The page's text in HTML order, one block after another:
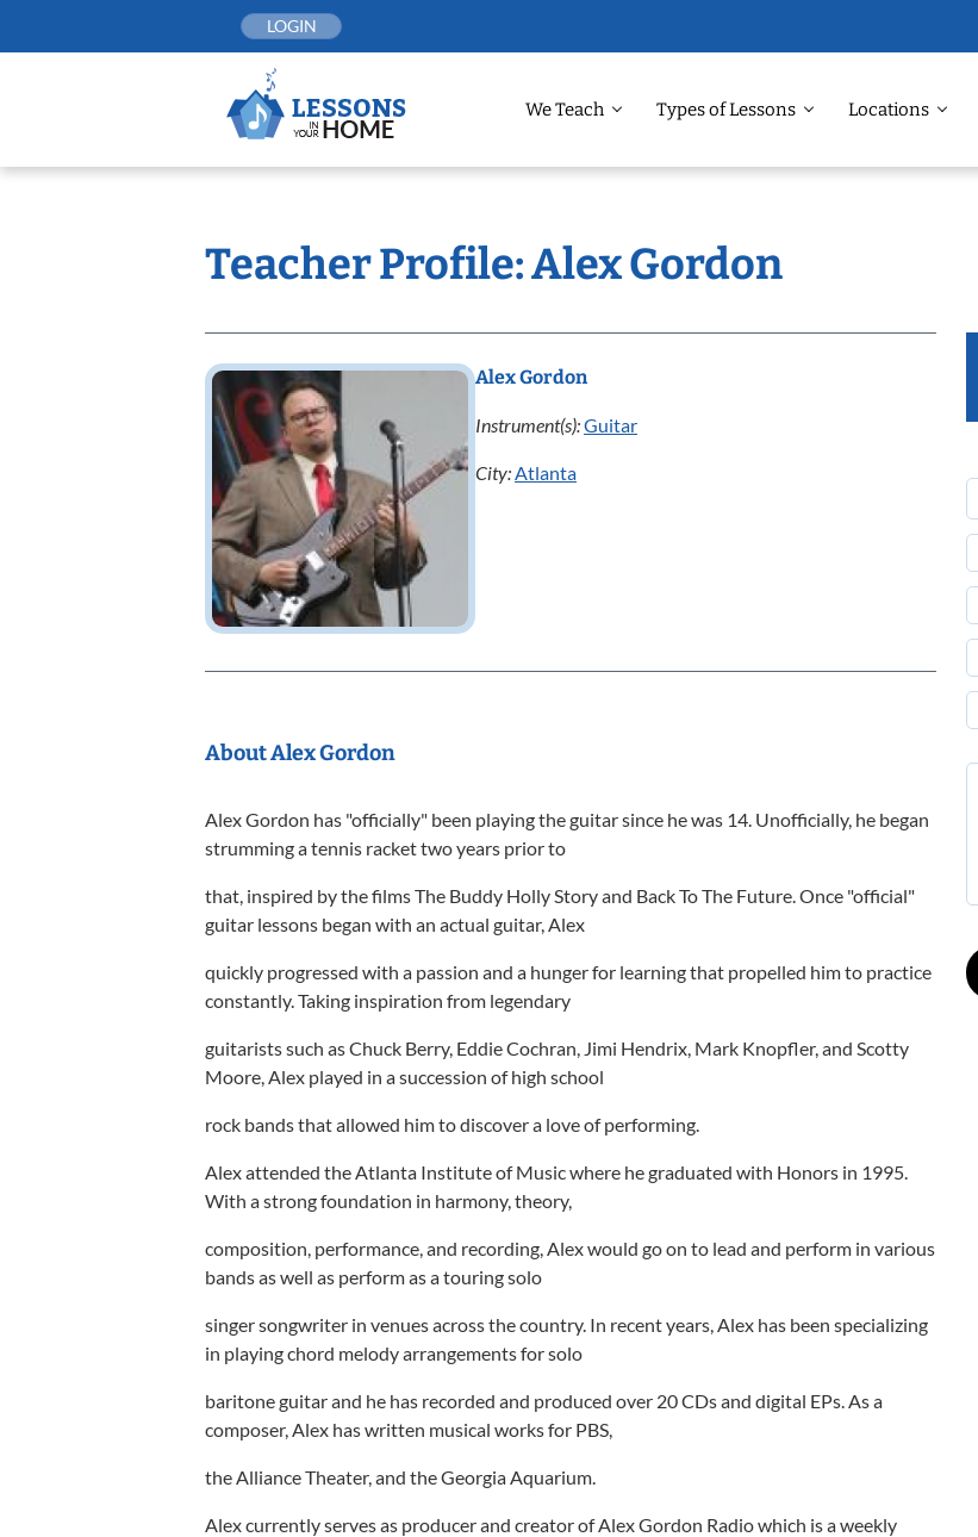
LOGIN
We Teach Types of Lessons Locations
Teacher Profile: Alex Gordon
Alex Gordon
Instrument(s):Guitar
City:Atlanta
About Alex Gordon
Alex Gordon has "officially" been playing the guitar since he was 14. Unofficially, he began
strumming a tennis racket two years prior to
that, inspired by the films The Buddy Holly Story and Back To The Future. Once "official"
guitar lessons began with an actual guitar, Alex
quickly progressed with a passion and a hunger for learning that propelled him to practice
constantly. Taking inspiration from legendary
guitarists such as Chuck Berry, Eddie Cochran, Jimi Hendrix, Mark Knopfler, and Scotty
Moore, Alex played in a succession of high school
rock bands that allowed him to discover a love of performing.
Alex attended the Atlanta Institute of Music where he graduated with Honors in 1995.
With a strong foundation in harmony, theory,
composition, performance, and recording, Alex would go on to lead and perform in various
bands as well as perform as a touring solo
singer songwriter in venues across the country. In recent years, Alex has been specializing
in playing chord melody arrangements for solo
baritone guitar and he has recorded and produced over 20 CDs and digital EPs. As a
composer, Alex has written musical works for PBS,
the Alliance Theater, and the Georgia Aquarium.
Alex currently serves as producer and creator of Alex Gordon Radio which is a weekly